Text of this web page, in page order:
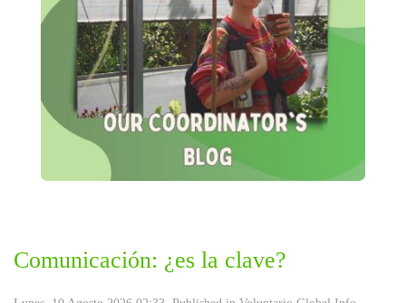
Comunicación: ¿es la clave?